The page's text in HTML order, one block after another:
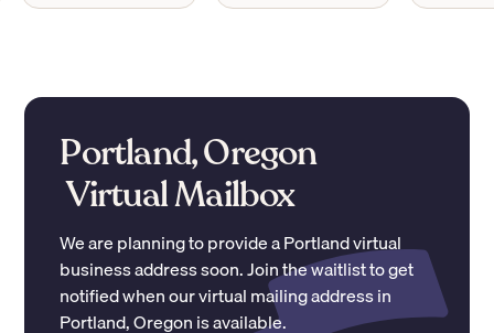
Portland, Oregon
Virtual Mailbox
We are planning to provide aPortlandvirtual
business address soon. Join the waitlist to get
notified when our virtual mailing address in
Portland,Oregonis available.